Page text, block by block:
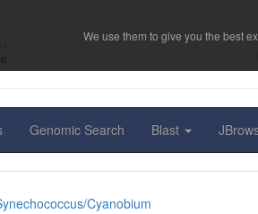
Genomic Search Blast
Cyanobium
We use them to give you the best